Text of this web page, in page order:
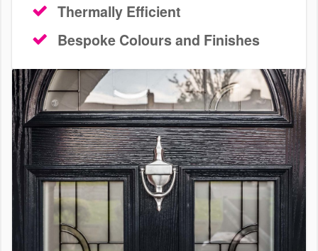
Thermally Efficient
Bespoke Colours and Finishes